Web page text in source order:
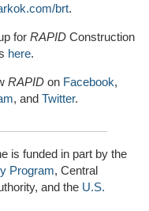
brt.
for RAPID Construction
here.
RAPID on Facebook,
, and Twitter.
is funded in part by the
Program, Central
and the U.S.